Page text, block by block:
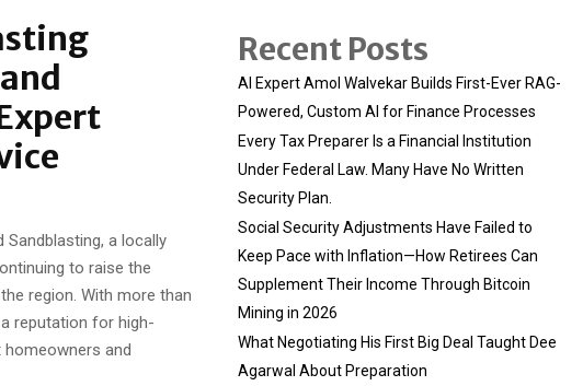
a locally
to raise the
region. With more than
reputation for high-
homeowners and
Recent Posts
AI Expert Amol Walvekar Builds First-Ever RAG-
Powered, Custom AI for Finance Processes
Every Tax Preparer Is a Financial Institution
Under Federal Law. Many Have No Written
Security Plan.
Social Security Adjustments Have Failed to
Keep Pace with Inflation—How Retirees Can
Supplement Their Income Through Bitcoin
Mining in 2026
What Negotiating His First Big Deal Taught Dee
Agarwal About Preparation